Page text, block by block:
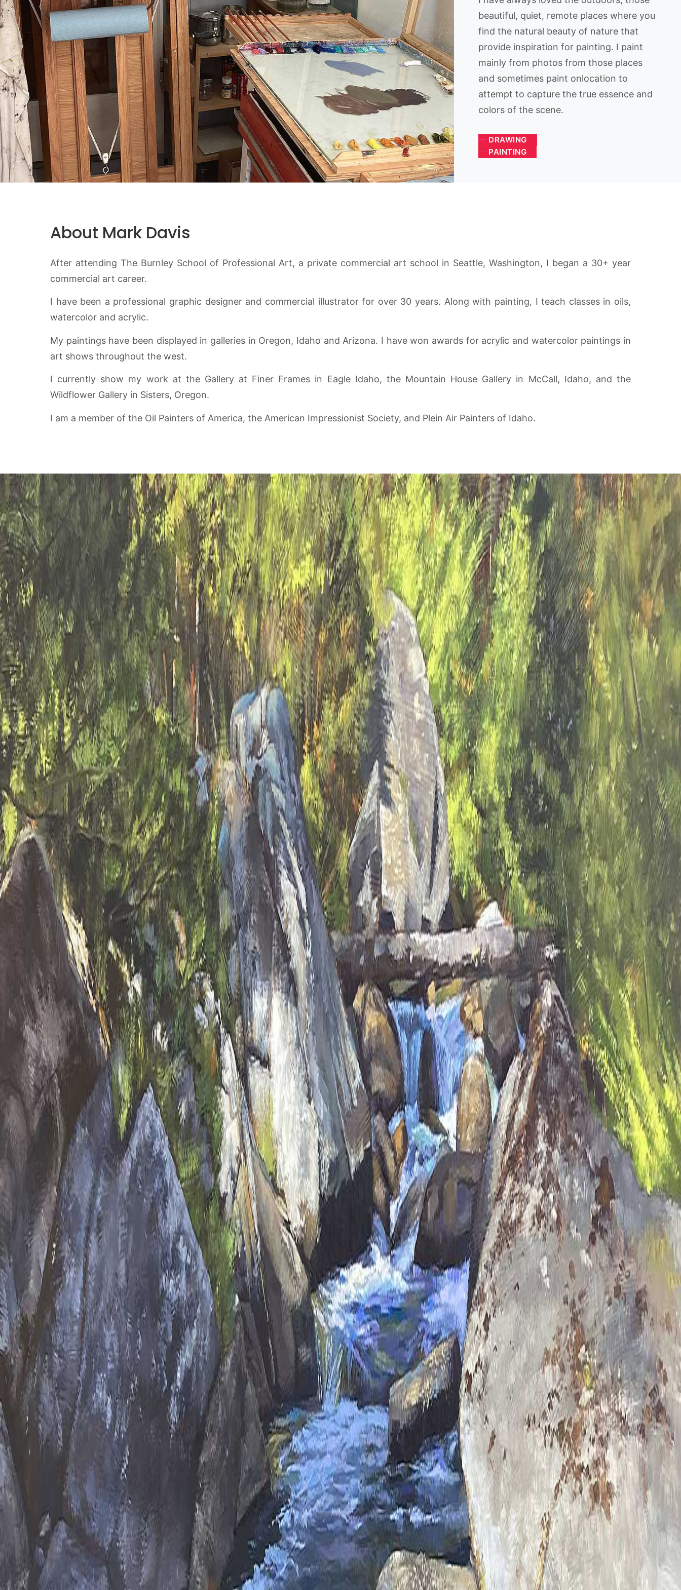
beautiful, quiet, remote places where you
find the natural beauty of nature that
provide inspiration for painting. I paint
mainly from photos from those places
and sometimes paint onlocation to
attempt to capture the true essence and
colors of the scene.
DRAWING
PAINTING
About Mark Davis
After attending The Burnley School of Professional Art, a private commercial art school in Seattle, Washington, I began a 30+ year
commercial art career.
I have been a professional graphic designer and commercial illustrator for over 30 years. Along with painting, I teach classes in oils,
watercolor and acrylic.
My paintings have been displayed in galleries in Oregon, Idaho and Arizona. I have won awards for acrylic and watercolor paintings in
art shows throughout the west.
I currently show my work at the Gallery at Finer Frames in Eagle Idaho, the Mountain House Gallery in McCall, Idaho, and the
Wildflower Gallery in Sisters, Oregon.
I am a member of the Oil Painters of America, the American Impressionist Society, and Plein Air Painters of Idaho.